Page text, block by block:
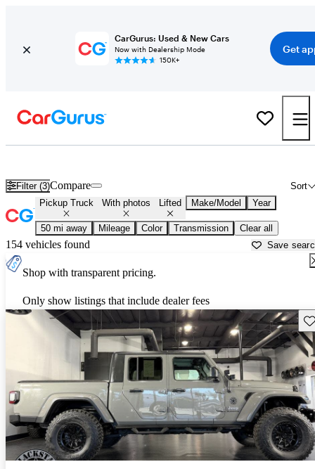
CarGurus: Used & New Cars
Now with Dealership Mode
150K+
Get
Filter (3) Sort
Compare
Pickup Truck With photos Lifted Make/Model Year
50 mi away Mileage Color Transmission Clear all
154 vehicles found Save
Shop with transparent pricing.
Only show listings that include dealer fees